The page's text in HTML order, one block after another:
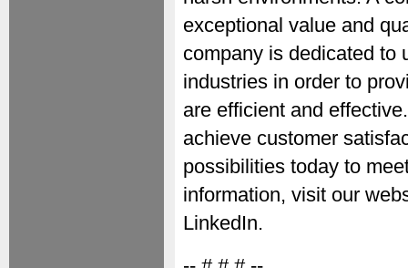
exceptional value and
company is dedicated to
industries in order to
are efficient and
achieve customer
possibilities today to
information, visit our
LinkedIn.